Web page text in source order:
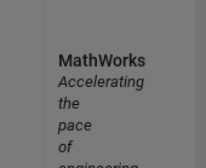
MathWorks
Accelerating
the
pace
of